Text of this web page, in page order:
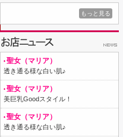
もっと見る
聖女（マリア）
透き通る様な白い肌♪
聖女（マリア）
美巨乳Goodスタイル！
聖女（マリア）
透き通る様な白い肌♪